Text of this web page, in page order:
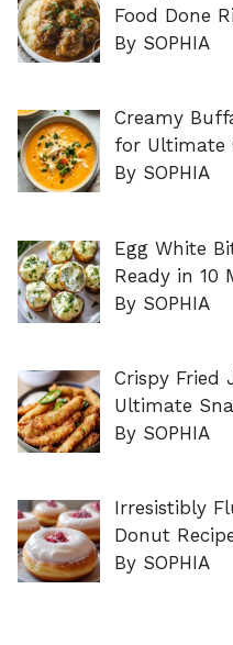
Food Done
By SOPHIA
Creamy
for Ultimate
By SOPHIA
Egg White
Ready in 10
By SOPHIA
Crispy Fried
Ultimate
By SOPHIA
Irresistibly
Donut
By SOPHIA